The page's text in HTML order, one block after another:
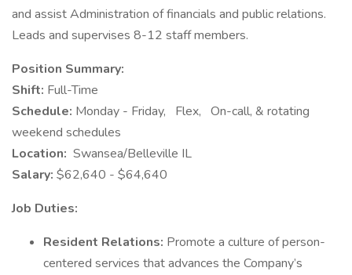
and assist Administration of financials and public relations.
Leads and supervises 8-12 staff members.
Position Summary:
Shift: Full-Time
Schedule: Monday - Friday, Flex, On-call, & rotating
weekend schedules
Location: Swansea/Belleville IL
Salary: $62,640 - $64,640
Job Duties:
Resident Relations: Promote a culture of person-
centered services that advances the Company’s